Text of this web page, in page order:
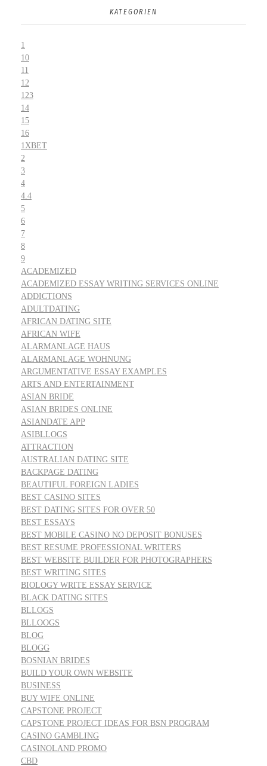
KATEGORIEN
1
10
11
12
123
14
15
16
1XBET
2
3
4
4.4
5
6
7
8
9
ACADEMIZED
ACADEMIZED ESSAY WRITING SERVICES ONLINE
ADDICTIONS
ADULTDATING
AFRICAN DATING SITE
AFRICAN WIFE
ALARMANLAGE HAUS
ALARMANLAGE WOHNUNG
ARGUMENTATIVE ESSAY EXAMPLES
ARTS AND ENTERTAINMENT
ASIAN BRIDE
ASIAN BRIDES ONLINE
ASIANDATE APP
ASIBLLOGS
ATTRACTION
AUSTRALIAN DATING SITE
BACKPAGE DATING
BEAUTIFUL FOREIGN LADIES
BEST CASINO SITES
BEST DATING SITES FOR OVER 50
BEST ESSAYS
BEST MOBILE CASINO NO DEPOSIT BONUSES
BEST RESUME PROFESSIONAL WRITERS
BEST WEBSITE BUILDER FOR PHOTOGRAPHERS
BEST WRITING SITES
BIOLOGY WRITE ESSAY SERVICE
BLACK DATING SITES
BLLOGS
BLLOOGS
BLOG
BLOGG
BOSNIAN BRIDES
BUILD YOUR OWN WEBSITE
BUSINESS
BUY WIFE ONLINE
CAPSTONE PROJECT
CAPSTONE PROJECT IDEAS FOR BSN PROGRAM
CASINO GAMBLING
CASINOLAND PROMO
CBD